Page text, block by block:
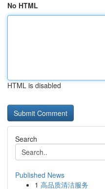
No HTML
HTML is disabled
Search
Published News
1 高品质清洁服务